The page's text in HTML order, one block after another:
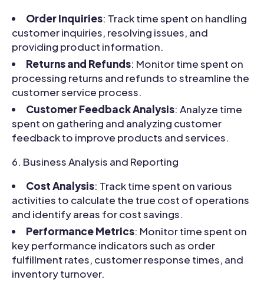
Order Inquiries: Track time spent on handling
customer inquiries, resolving issues, and
providing product information.
Returns and Refunds: Monitor time spent on
processing returns and refunds to streamline the
customer service process.
Customer Feedback Analysis: Analyze time
spent on gathering and analyzing customer
feedback to improve products and services.
Business Analysis and Reporting
Cost Analysis: Track time spent on various
activities to calculate the true cost of operations
and identify areas for cost savings.
Performance Metrics: Monitor time spent on
key performance indicators such as order
fulfillment rates, customer response times, and
inventory turnover.